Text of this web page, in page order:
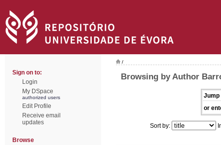
Sign on to:
Login
My DSpace
authorized users
Edit Profile
Receive email
updates
Browse
/
Browsing by Author
Jump
or
Sort by: